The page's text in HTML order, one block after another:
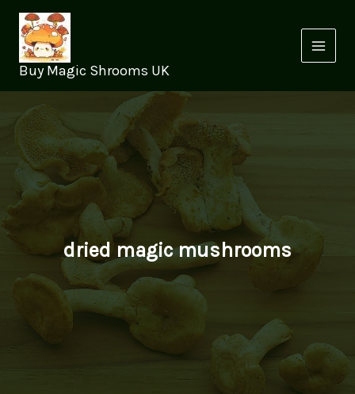
content
Buy Magic Shrooms UK
dried magic mushrooms